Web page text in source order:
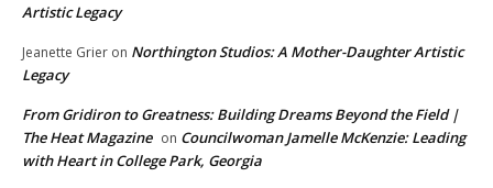
Artistic Legacy
Jeanette Grier on Northington Studios: A Mother-Daughter Artistic
Legacy
From Gridiron to Greatness: Building Dreams Beyond the Field |
The Heat Magazine on Councilwoman Jamelle McKenzie: Leading
with Heart in College Park, Georgia